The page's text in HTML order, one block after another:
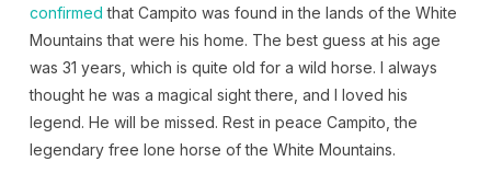
confirmed that Campito was found in the lands of the White
Mountains that were his home. The best guess at his age
was 31 years, which is quite old for a wild horse. I always
thought he was a magical sight there, and I loved his
legend. He will be missed. Rest in peace Campito, the
legendary free lone horse of the White Mountains.